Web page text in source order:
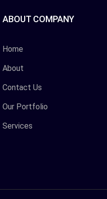
ABOUT COMPANY
Home
About
Contact Us
Our Portfolio
Services